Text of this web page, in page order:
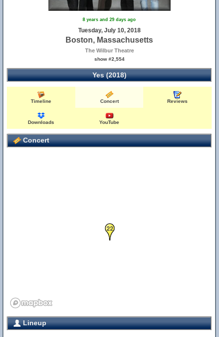
8 years and 29 days ago
Tuesday, July 10, 2018
Boston, Massachusetts
The Wilbur Theatre
show #2,554
Yes (2018)
Timeline Concert Reviews
Downloads YouTube
Concert
22
Lineup